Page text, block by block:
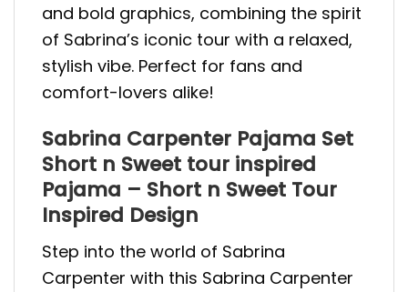
and bold graphics, combining the spirit
of Sabrina’s iconic tour with a relaxed,
stylish vibe. Perfect for fans and
comfort-lovers alike!
Sabrina Carpenter Pajama Set
Short n Sweet tour inspired
Pajama – Short n Sweet Tour
Inspired Design
Step into the world of Sabrina
Carpenter with this Sabrina Carpenter